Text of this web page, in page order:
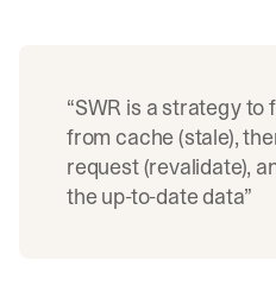
“SWR is a strategy
from cache (stale),
request (revalidate),
the up-to-date data”